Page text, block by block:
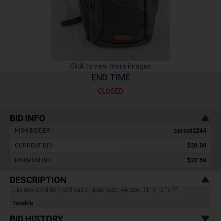
Click to view more images
END TIME
CLOSED
BID INFO
HIGH BIDDER : sprout2244
CURRENT BID : $20.00
MINIMUM BID : $22.50
DESCRIPTION
Like new condition, still has original tags. Approx. 18" x 12" x 7".
Taxable
BID HISTORY